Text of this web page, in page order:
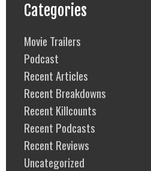
Categories
Movie Trailers
Podcast
Recent Articles
Recent Breakdowns
Recent Killcounts
Recent Podcasts
Recent Reviews
Uncategorized